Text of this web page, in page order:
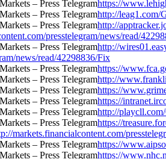
https://
http://leag1.com/
http://
presstelegram/news/read/
http://
news/read/42298836/Fix
https://
http://
https://
https://
http://
https://
markets.financialcontent.com/
https://
https://